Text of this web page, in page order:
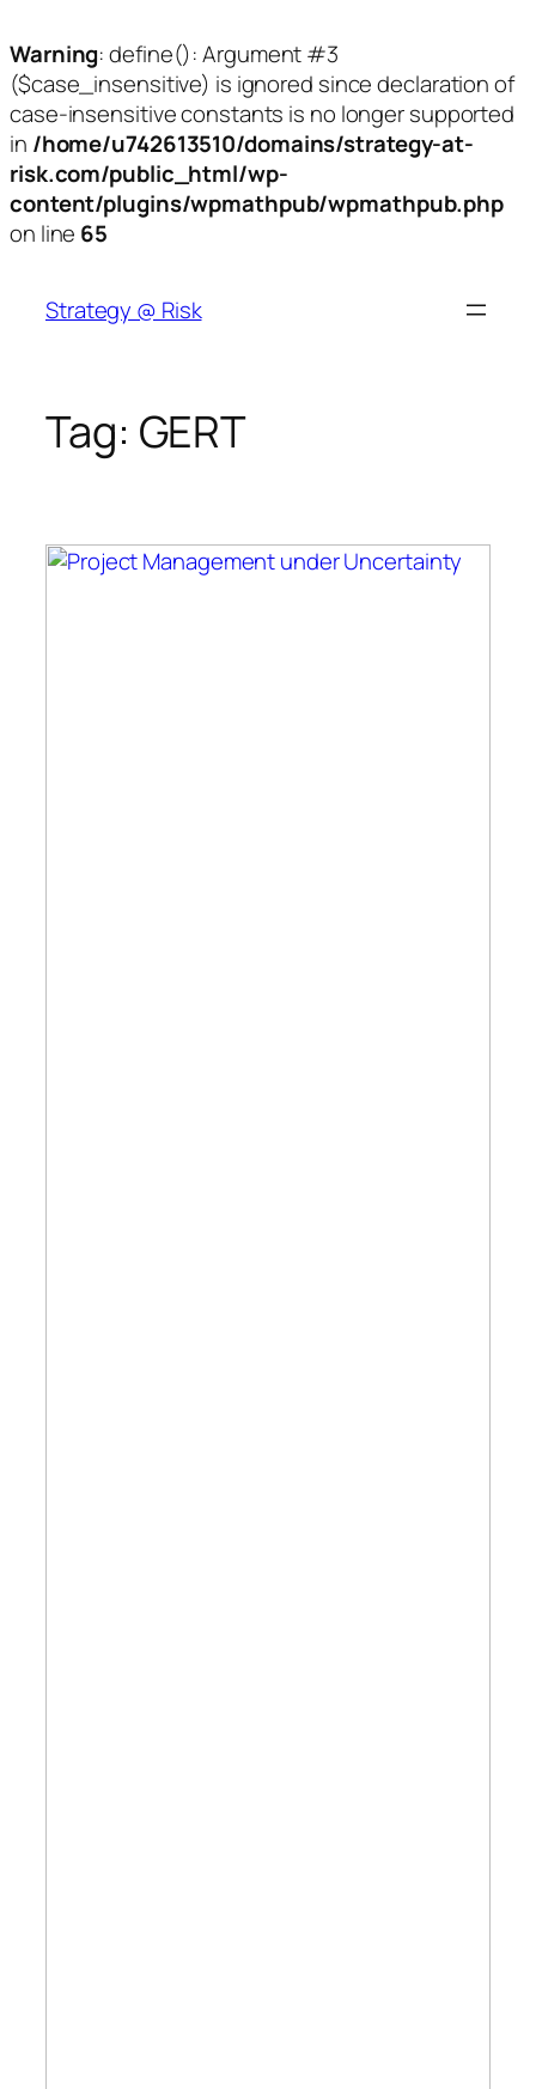
Warning: define(): Argument #3
($case_insensitive) is ignored since declaration of
case-insensitive constants is no longer supported
in /home/u742613510/domains/strategy-at-
risk.com/public_html/wp-
content/plugins/wpmathpub/wpmathpub.php
on line 65
content
Strategy @ Risk
Tag: GERT